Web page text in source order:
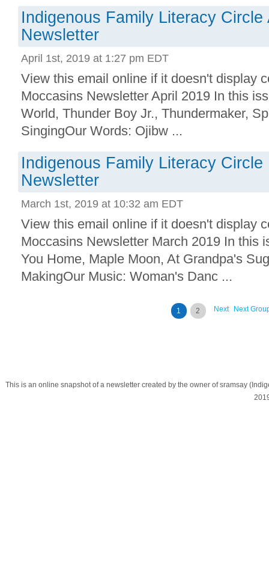
Indigenous Family Literacy Circle
Newsletter
April 1st, 2019 at 1:27 pm EDT
View this email online if it doesn't display
Moccasins Newsletter April 2019 In this
World, Thunder Boy Jr., Thundermaker,
SingingOur Words: Ojibw ...
Indigenous Family Literacy Circle
Newsletter
March 1st, 2019 at 10:32 am EDT
View this email online if it doesn't display
Moccasins Newsletter March 2019 In this
You Home, Maple Moon, At Grandpa's
MakingOur Music: Woman's Danc ...
Next
Next
1 2
This is an online snapshot of a newsletter created by the owner of sramsay